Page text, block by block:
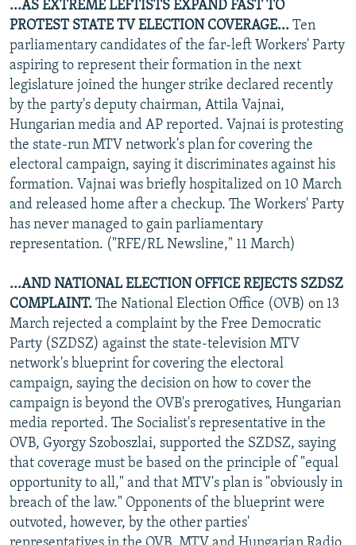
...AS EXTREME LEFTISTS EXPAND FAST TO
PROTEST STATE TV ELECTION COVERAGE... Ten
parliamentary candidates of the far-left Workers' Party
aspiring to represent their formation in the next
legislature joined the hunger strike declared recently
by the party's deputy chairman, Attila Vajnai,
Hungarian media and AP reported. Vajnai is protesting
the state-run MTV network's plan for covering the
electoral campaign, saying it discriminates against his
formation. Vajnai was briefly hospitalized on 10 March
and released home after a checkup. The Workers' Party
has never managed to gain parliamentary
representation. ("RFE/RL Newsline," 11 March)
...AND NATIONAL ELECTION OFFICE REJECTS SZDSZ
COMPLAINT. The National Election Office (OVB) on 13
March rejected a complaint by the Free Democratic
Party (SZDSZ) against the state-television MTV
network's blueprint for covering the electoral
campaign, saying the decision on how to cover the
campaign is beyond the OVB's prerogatives, Hungarian
media reported. The Socialist's representative in the
OVB, Gyorgy Szoboszlai, supported the SZDSZ, saying
that coverage must be based on the principle of "equal
opportunity to all," and that MTV's plan is "obviously in
breach of the law." Opponents of the blueprint were
outvoted, however, by the other parties'